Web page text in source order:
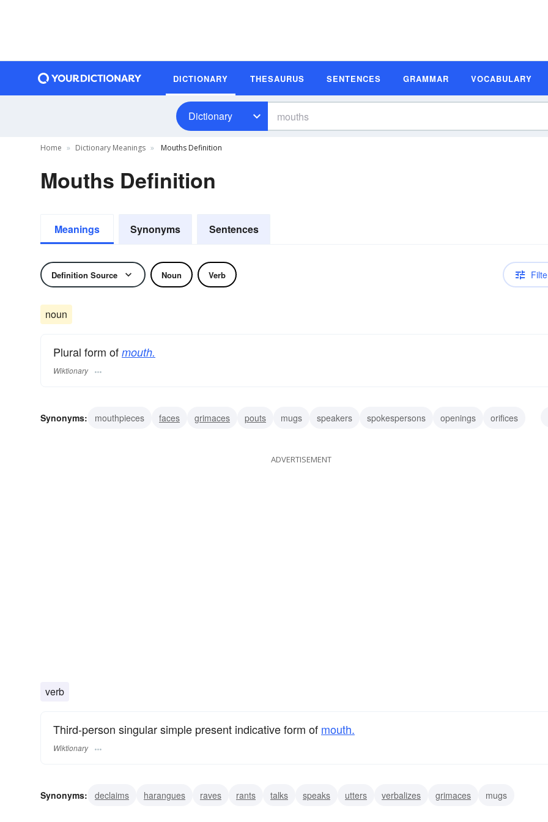
DICTIONARY THESAURUS SENTENCES GRAMMAR VOCABULARY
Dictionary
Home Dictionary Meanings Mouths Definition
Mouths Definition
Meanings Synonyms Sentences
Definition Source Noun Verb
noun
Plural form of mouth.
Wiktionary
Synonyms: mouthpieces faces grimaces pouts mugs speakers spokespersons openings
orifices
ADVERTISEMENT
verb
Third-person singular simple present indicative form of mouth.
Wiktionary
Synonyms: declaims harangues raves rants talks speaks utters verbalizes grimaces mugs